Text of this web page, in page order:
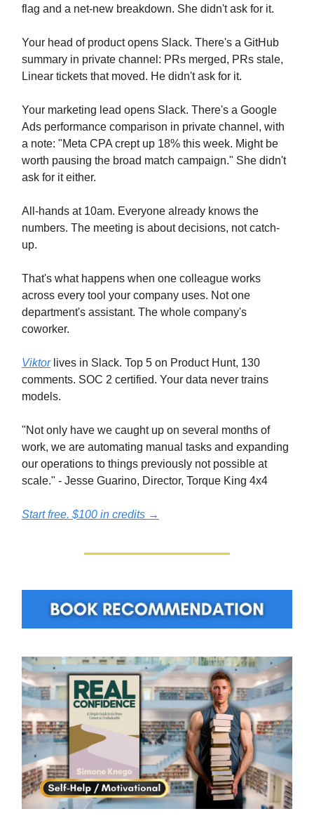
flag and a net-new breakdown. She didn't ask for it.
Your head of product opens Slack. There's a GitHub
summary in private channel: PRs merged, PRs stale,
Linear tickets that moved. He didn't ask for it.
Your marketing lead opens Slack. There's a Google
Ads performance comparison in private channel, with
a note: "Meta CPA crept up 18% this week. Might be
worth pausing the broad match campaign." She didn't
ask for it either.
All-hands at 10am. Everyone already knows the
numbers. The meeting is about decisions, not catch-
up.
That's what happens when one colleague works
across every tool your company uses. Not one
department's assistant. The whole company's
coworker.
Viktorlives in Slack. Top 5 on Product Hunt, 130
comments. SOC 2 certified. Your data never trains
models.
"Not only have we caught up on several months of
work, we are automating manual tasks and expanding
our operations to things previously not possible at
scale." - Jesse Guarino, Director, Torque King 4x4
Start free. $100 in credits →